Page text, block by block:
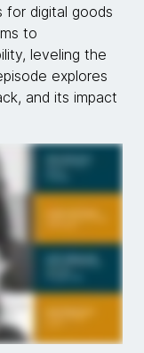
digital goods
to
leveling the
explores
and its impact